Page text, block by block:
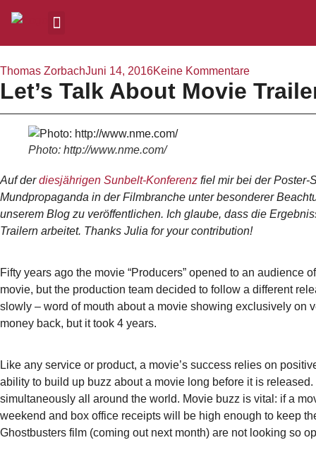
Thomas ZorbachJuni 14, 2016Keine Kommentare
Let’s Talk About Movie
Photo: http://www.nme.com/
Auf derdiesjährigen Sunbelt-Konferenz fiel mir bei der Poster-
Mundpropaganda in der Filmbranche unter besonderer
unserem Blog zu veröffentlichen. Ich glaube, dass die
Trailern arbeitet. Thanks Julia for your contribution!
Fifty years ago the movie “Producers” opened to an
movie, but the production team decided to follow a different
slowly – word of mouth about a movie showing exclusively on
money back, but it took 4 years.
Like any service or product, a movie’s success relies on
ability to build up buzz about a movie long before it is
simultaneously all around the world. Movie buzz is vital: if a
weekend and box office receipts will be high enough to keep
Ghostbusters film (coming out next month) are not looking so